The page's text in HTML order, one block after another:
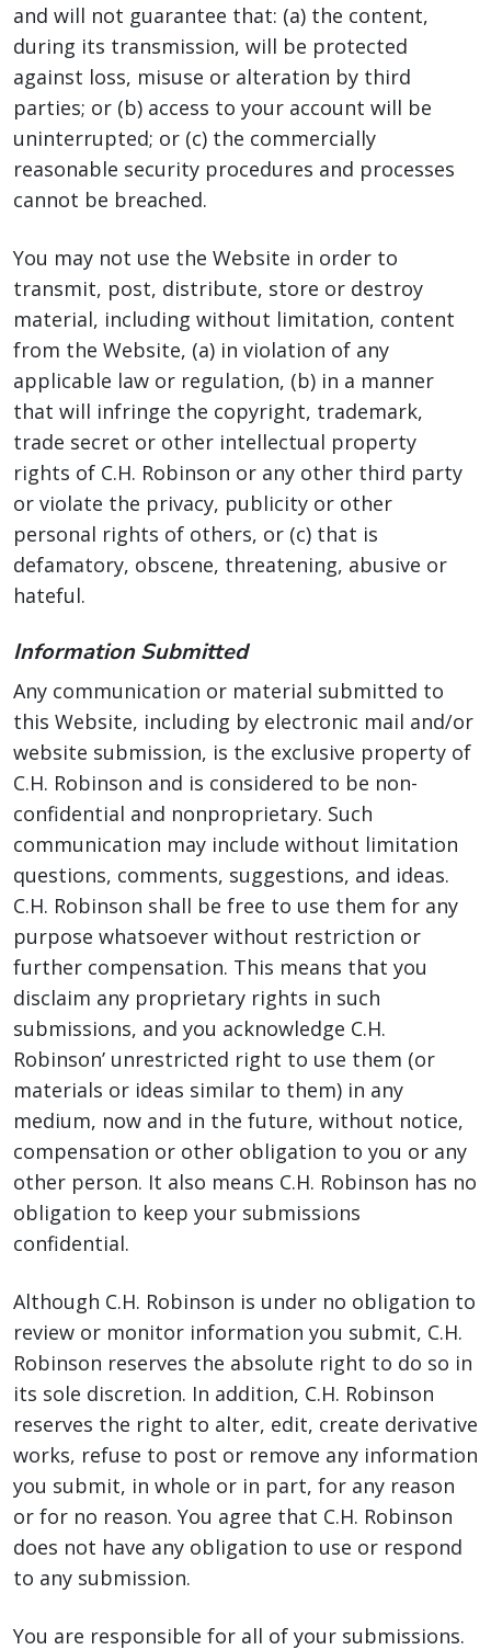
and will not guarantee that: (a) the content,
during its transmission, will be protected
against loss, misuse or alteration by third
parties; or (b) access to your account will be
uninterrupted; or (c) the commercially
reasonable security procedures and processes
cannot be breached.
You may not use the Website in order to
transmit, post, distribute, store or destroy
material, including without limitation, content
from the Website, (a) in violation of any
applicable law or regulation, (b) in a manner
that will infringe the copyright, trademark,
trade secret or other intellectual property
rights of C.H. Robinson or any other third party
or violate the privacy, publicity or other
personal rights of others, or (c) that is
defamatory, obscene, threatening, abusive or
hateful.
Information Submitted
Any communication or material submitted to
this Website, including by electronic mail and/or
website submission, is the exclusive property of
C.H. Robinson and is considered to be non-
confidential and nonproprietary. Such
communication may include without limitation
questions, comments, suggestions, and ideas.
C.H. Robinson shall be free to use them for any
purpose whatsoever without restriction or
further compensation. This means that you
disclaim any proprietary rights in such
submissions, and you acknowledge C.H.
Robinson’ unrestricted right to use them (or
materials or ideas similar to them) in any
medium, now and in the future, without notice,
compensation or other obligation to you or any
other person. It also means C.H. Robinson has no
obligation to keep your submissions
confidential.
Although C.H. Robinson is under no obligation to
review or monitor information you submit, C.H.
Robinson reserves the absolute right to do so in
its sole discretion. In addition, C.H. Robinson
reserves the right to alter, edit, create derivative
works, refuse to post or remove any information
you submit, in whole or in part, for any reason
or for no reason. You agree that C.H. Robinson
does not have any obligation to use or respond
to any submission.
You are responsible for all of your submissions.